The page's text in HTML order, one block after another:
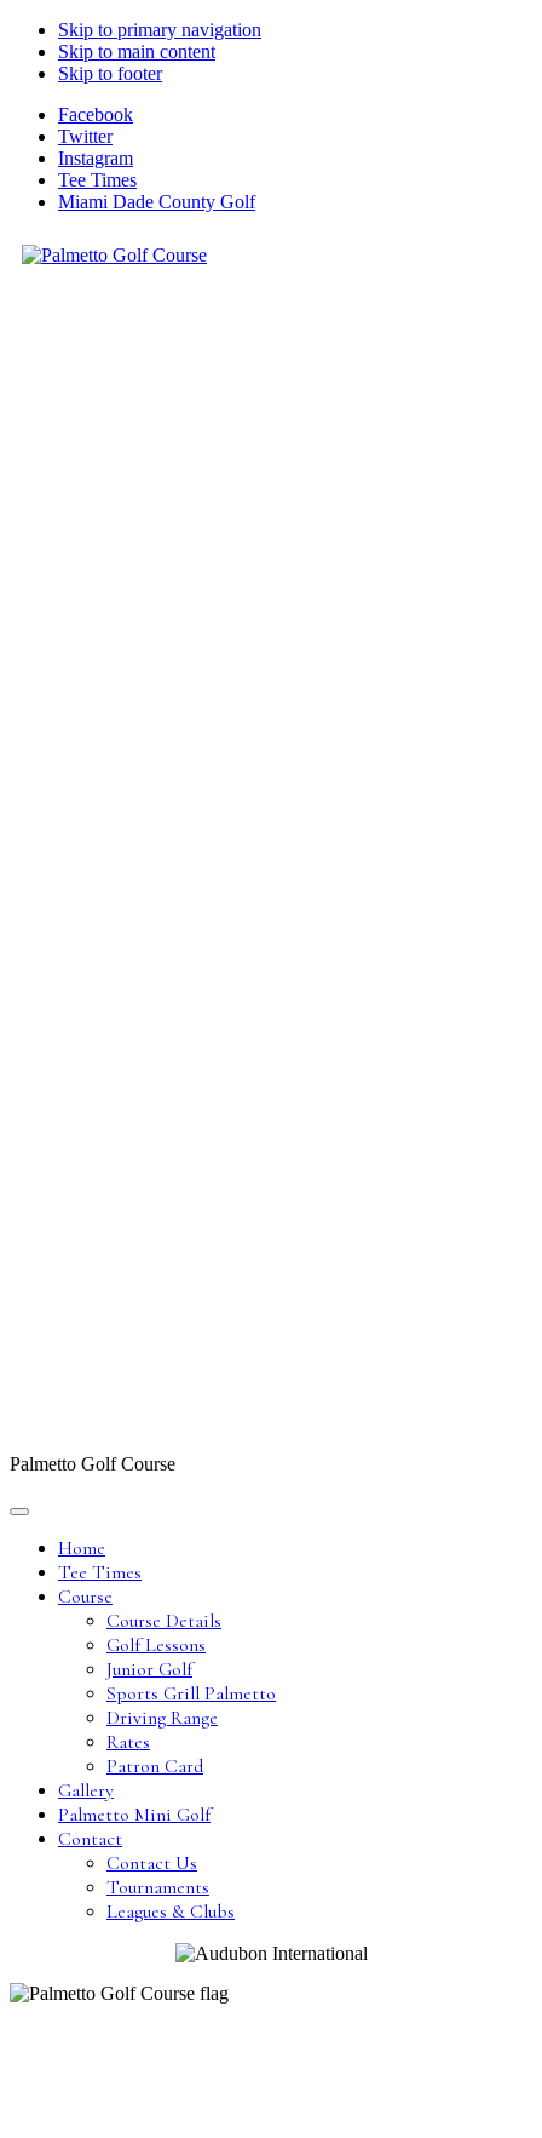
Skip to primary navigation
Skip to main content
Skip to footer
Facebook
Twitter
Instagram
Tee Times
Miami Dade County Golf
Palmetto Golf Course
Home
Tee Times
Course
Course Details
Golf Lessons
Junior Golf
Sports Grill Palmetto
Driving Range
Rates
Patron Card
Gallery
Palmetto Mini Golf
Contact
Contact Us
Tournaments
Leagues & Clubs